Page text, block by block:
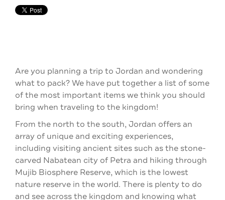
Are you planning a trip to Jordan and wondering
what to pack? We have put together a list of some
of the most important items we think you should
bring when traveling to the kingdom!
From the north to the south, Jordan offers an
array of unique and exciting experiences,
including visiting ancient sites such as the stone-
carved Nabatean city of Petra and hiking through
Mujib Biosphere Reserve, which isthe lowest
nature reserve in the world. There is plenty to do
and see across the kingdom and knowing what